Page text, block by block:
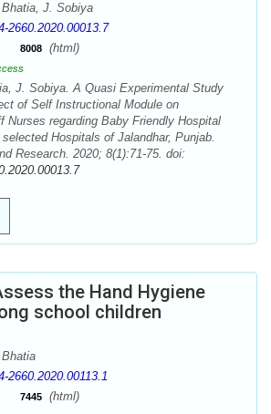
J. Sobiya
2660.2020.00013.7
8008 (html)
J. Sobiya. A Quasi Experimental Study
of Self Instructional Module on
Nurses regarding Baby Friendly Hospital
Hospitals of Jalandhar, Punjab.
Research. 2020; 8(1):71-75. doi:
the Hand Hygiene
school children
2660.2020.00113.1
7445 (html)